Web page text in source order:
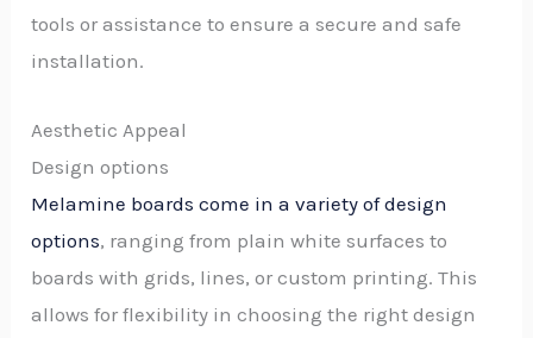
tools or assistance to ensure a secure and safe
installation.
Aesthetic Appeal
Design options
Melamine boards come in a variety of design
options, ranging from plain white surfaces to
boards with grids, lines, or custom printing. This
allows for flexibility in choosing the right design